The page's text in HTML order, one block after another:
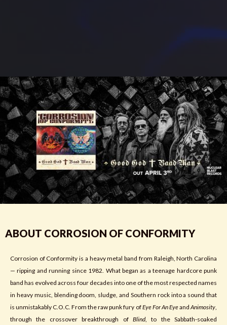
ABOUT CORROSION OF CONFORMITY
Corrosion of Conformity is a heavy metal band from Raleigh, North Carolina
— ripping and running since 1982. What began as a teenage hardcore punk
band has evolved across four decades into one of the most respected names
in heavy music, blending doom, sludge, and Southern rock into a sound that
is unmistakably C.O.C. From the raw punk fury ofEye For An EyeandAnimosity,
through the crossover breakthrough of Blind, to the Sabbath-soaked